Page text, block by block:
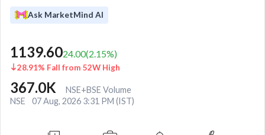
Ask MarketMind AI
1139.6024.00(2.15%)
28.91% Fall from 52W High
367.0K
NSE+BSE Volume
NSE
07 Aug, 2026 3:31 PM (IST)